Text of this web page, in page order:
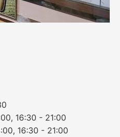
16:30 - 21:00
16:30 - 21:00